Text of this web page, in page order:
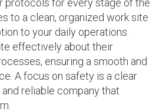
protocols for every stage of the
to a clean, organized work site
to your daily operations.
effectively about their
ensuring a smooth and
A focus on safety is a clear
reliable company that